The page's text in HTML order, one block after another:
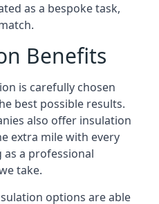
as a bespoke task,
Benefits
is carefully chosen
best possible results.
also offer insulation
extra mile with every
as a professional
take.
options are able